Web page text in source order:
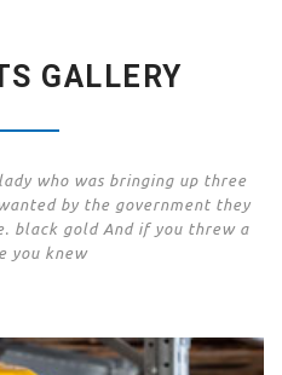
GALLERY
who was bringing up three
by the government they
black gold And if you threw a
you knew